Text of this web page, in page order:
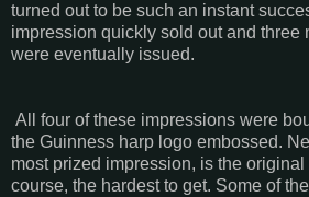
turned out to be such an instant
impression quickly sold out and three
were eventually issued.
All four of these impressions were
the Guinness harp logo embossed.
most prized impression, is the original
course, the hardest to get. Some of